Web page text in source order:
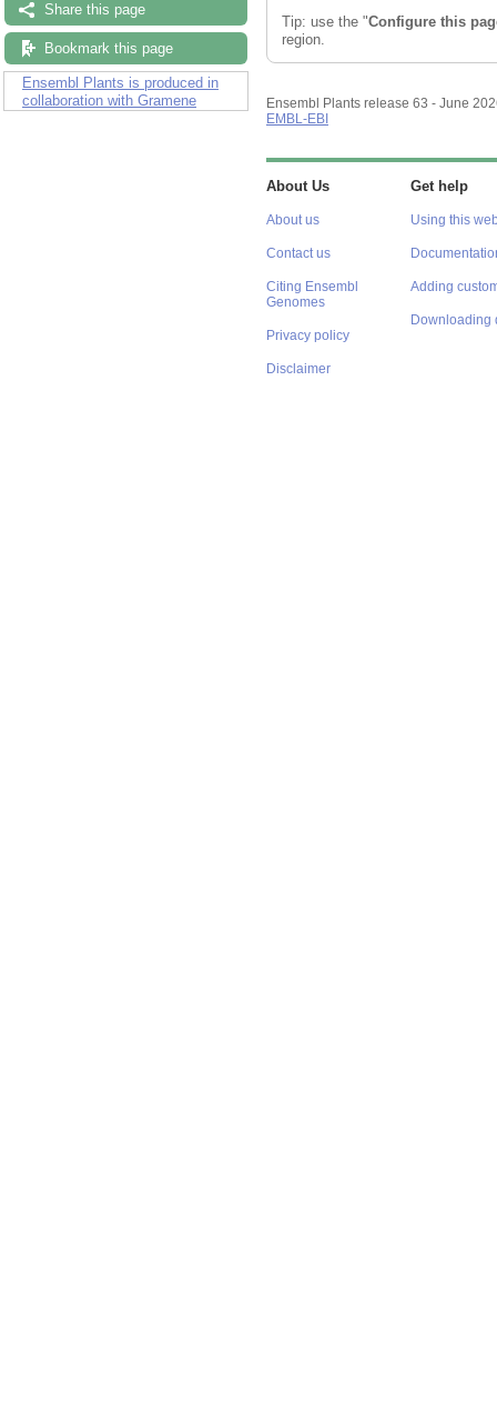
Share this page
Bookmark this page
Ensembl Plants is produced in
collaboration with Gramene
Tip: use the "Configure this
region.
Ensembl Plants release 63 - June
EMBL-EBI
About Us
About us
Contact us
Citing Ensembl
Genomes
Privacy policy
Disclaimer
Get help
Using this
Adding
Downloading